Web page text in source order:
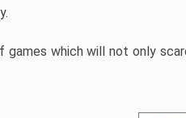
games which will not only